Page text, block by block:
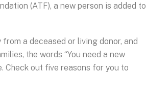
(ATF), a new person is added to
a deceased or living donor, and
the words “You need a new
Check out five reasons for you to